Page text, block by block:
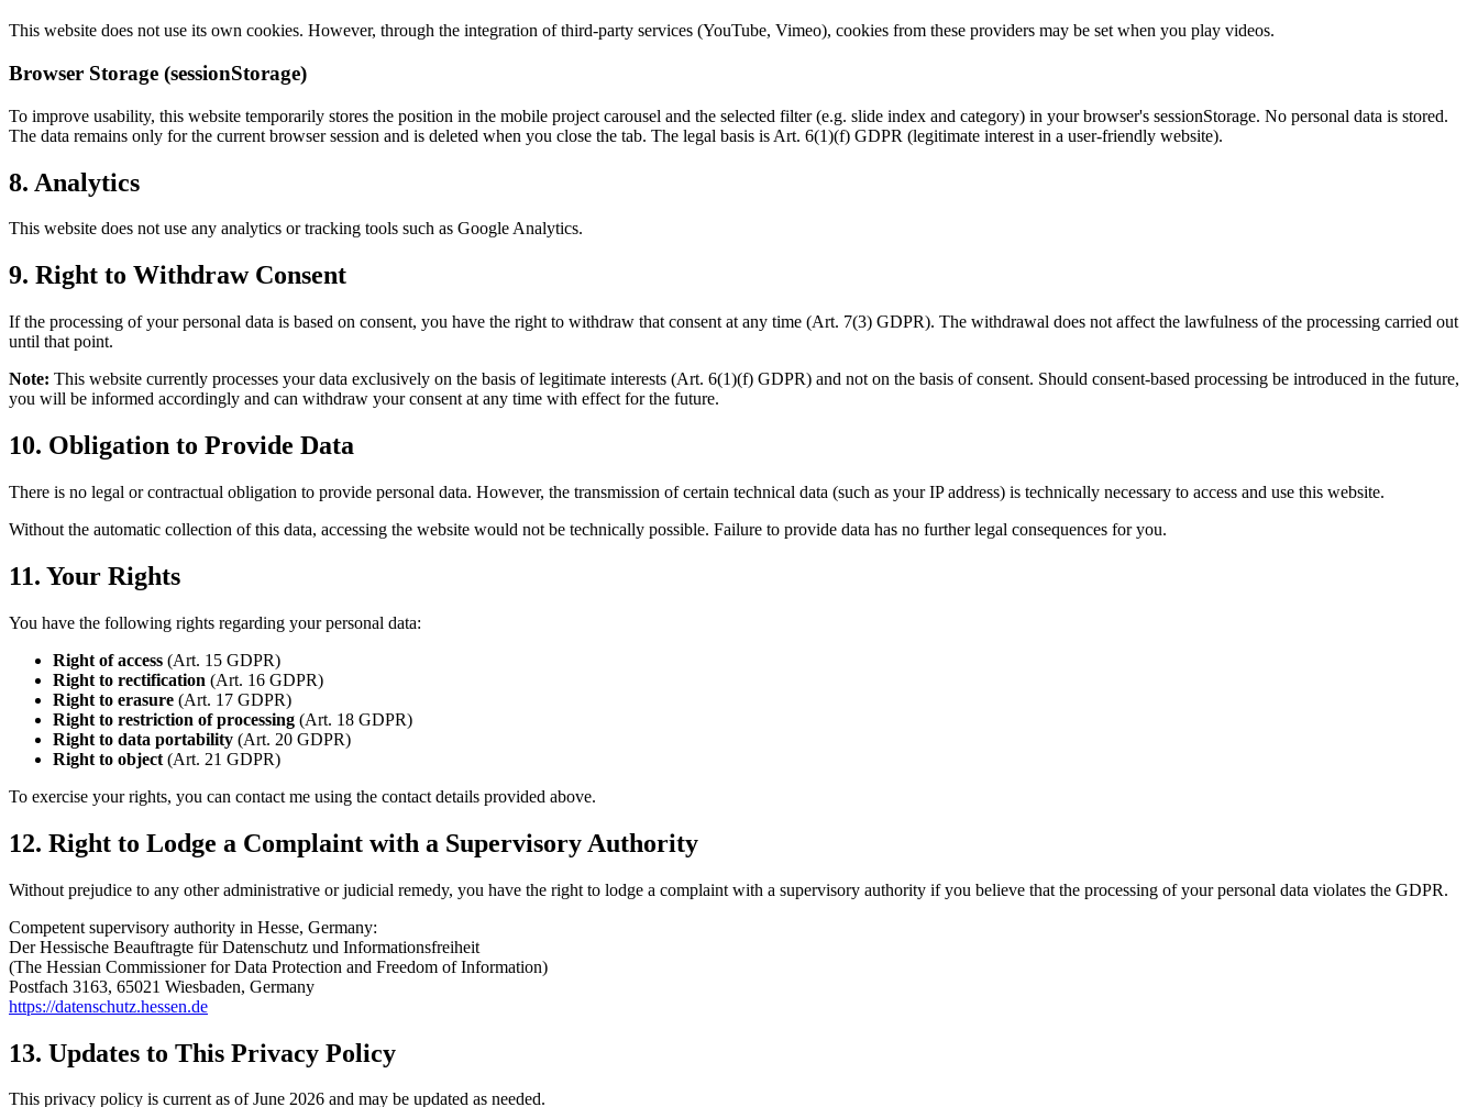
This website does not use its own cookies. However, through the integration of third-party services (YouTube, Vimeo), cookies from these providers may be set when you play videos.
Browser Storage (sessionStorage)
To improve usability, this website temporarily stores the position in the mobile project carousel and the selected filter (e.g. slide index and category) in your browser's sessionStorage. No personal data is stored.
The data remains only for the current browser session and is deleted when you close the tab. The legal basis is Art. 6(1)(f) GDPR (legitimate interest in a user-friendly website).
8. Analytics
This website does not use any analytics or tracking tools such as Google Analytics.
9. Right to Withdraw Consent
If the processing of your personal data is based on consent, you have the right to withdraw that consent at any time (Art. 7(3) GDPR). The withdrawal does not affect the lawfulness of the processing carried out
until that point.
Note: This website currently processes your data exclusively on the basis of legitimate interests (Art. 6(1)(f) GDPR) and not on the basis of consent. Should consent-based processing be introduced in the future,
you will be informed accordingly and can withdraw your consent at any time with effect for the future.
10. Obligation to Provide Data
There is no legal or contractual obligation to provide personal data. However, the transmission of certain technical data (such as your IP address) is technically necessary to access and use this website.
Without the automatic collection of this data, accessing the website would not be technically possible. Failure to provide data has no further legal consequences for you.
11. Your Rights
You have the following rights regarding your personal data:
Right of access (Art. 15 GDPR)
Right to rectification (Art. 16 GDPR)
Right to erasure (Art. 17 GDPR)
Right to restriction of processing (Art. 18 GDPR)
Right to data portability (Art. 20 GDPR)
Right to object (Art. 21 GDPR)
To exercise your rights, you can contact me using the contact details provided above.
12. Right to Lodge a Complaint with a Supervisory Authority
Without prejudice to any other administrative or judicial remedy, you have the right to lodge a complaint with a supervisory authority if you believe that the processing of your personal data violates the GDPR.
Competent supervisory authority in Hesse, Germany:
Der Hessische Beauftragte für Datenschutz und Informationsfreiheit
(The Hessian Commissioner for Data Protection and Freedom of Information)
Postfach 3163, 65021 Wiesbaden, Germany
https://datenschutz.hessen.de
13. Updates to This Privacy Policy
This privacy policy is current as of June 2026 and may be updated as needed.